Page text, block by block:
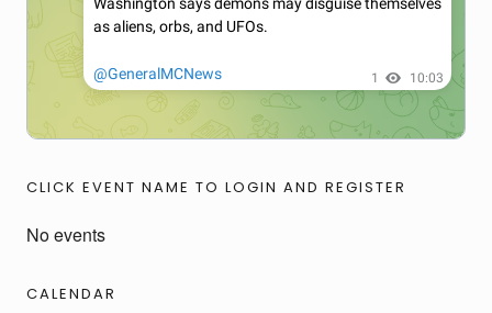
CLICK EVENT NAME TO LOGIN AND REGISTER
No events
CALENDAR